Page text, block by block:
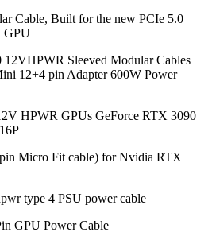
Cable, Built for the new PCIe 5.0
GPU
12VHPWR Sleeved Modular Cables
12+4 pin Adapter 600W Power
HPWR GPUs GeForce RTX 3090
Micro Fit cable) for Nvidia RTX
type 4 PSU power cable
GPU Power Cable